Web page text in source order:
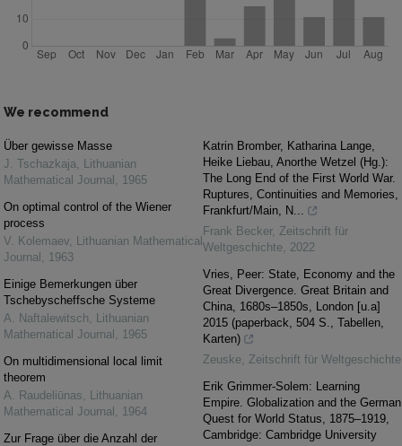
We recommend
Über gewisse Masse
J. Tschazkaja, Lithuanian
Mathematical Journal , 1965
On optimal control of the Wiener
process
V. Kolemaev, Lithuanian Mathematical
Journal , 1963
Einige Bemerkungen über
Tschebyscheffsche Systeme
A. Naftalewitsch, Lithuanian
Mathematical Journal , 1965
On multidimensional local limit
theorem
A. Raudeliūnas, Lithuanian
Mathematical Journal , 1964
Zur Frage über die Anzahl der
Katrin Bromber, Katharina Lange,
Heike Liebau, Anorthe Wetzel (Hg.):
The Long End of the First World War.
Ruptures, Continuities and Memories,
Frankfurt/Main, N...
Frank Becker, Zeitschrift für
Weltgeschichte, 2022
Vries, Peer: State, Economy and the
Great Divergence. Great Britain and
China, 1680s–1850s, London [u.a]
2015 (paperback, 504 S., Tabellen,
Karten)
Zeuske, Zeitschrift für Weltgeschichte
Erik Grimmer-Solem: Learning
Empire. Globalization and the German
Quest for World Status, 1875–1919,
Cambridge: Cambridge University